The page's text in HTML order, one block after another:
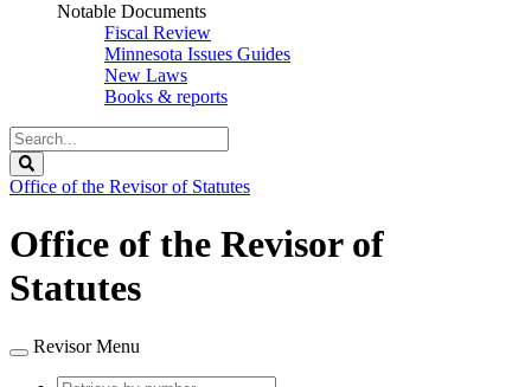
Notable Documents
Fiscal Review
Minnesota Issues Guides
New Laws
Books & reports
Search
Legislature
Office of the Revisor of Statutes
Office of the Revisor of
Statutes
Revisor Menu